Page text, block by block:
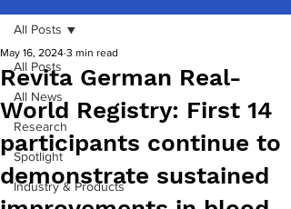
All Posts
All News
Research
Spotlight
Industry & Products
All Posts
Revita German Real-
World Registry: First 14
participants continue to
demonstrate sustained
May 16, 2024 3 min read